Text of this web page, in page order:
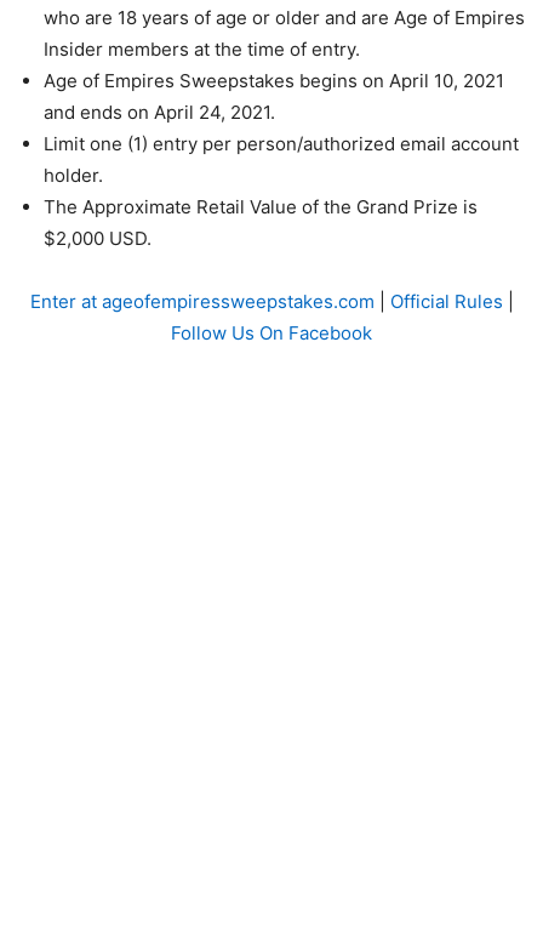
who are 18 years of age or older and are Age of Empires
Insider members at the time of entry.
Age of Empires Sweepstakes begins on April 10, 2021
and ends on April 24, 2021.
Limit one (1) entry per person/authorized email account
holder.
The Approximate Retail Value of the Grand Prize is
$2,000 USD.
Enter at ageofempiressweepstakes.com Official Rules
Follow Us On Facebook